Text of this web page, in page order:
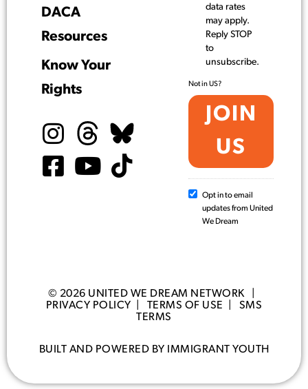
DACA
Resources
Know Your
Rights
data rates
may apply.
Reply STOP
to
unsubscribe.
Not inUS?
Opt in to email
updates from United
We Dream
© 2026 UNITED WE DREAM NETWORK |
PRIVACY POLICY
TERMS OF USE
SMS
TERMS
BUILT AND POWERED BY IMMIGRANT YOUTH